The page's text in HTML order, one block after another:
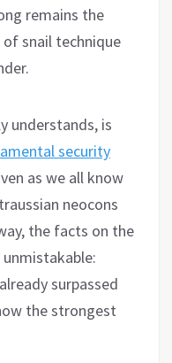
remains the
of snail technique
understands, is
security
as we all know
neocons
the facts on the
surpassed
the strongest